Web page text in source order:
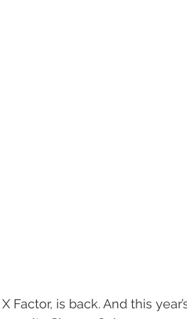
Factor, is back. And this